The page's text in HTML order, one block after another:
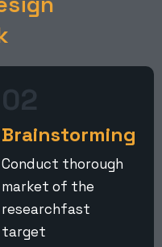
02
Brainstorming
Conduct thorough
market of the
researchfast
target